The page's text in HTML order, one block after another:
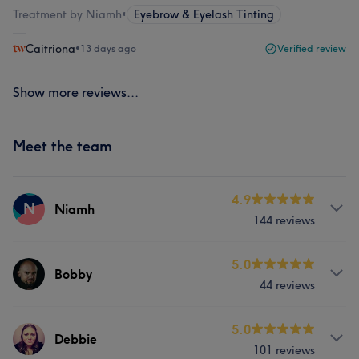
Treatment by Niamh• Eyebrow & Eyelash Tinting
Caitriona•13 days ago Verified review
Show more reviews...
Meet the team
N Niamh
4.9
144 reviews
Services
Hair removal Counselling & Holistic
Bobby
5.0
44 reviews
Services
Debbie
5.0
101 reviews